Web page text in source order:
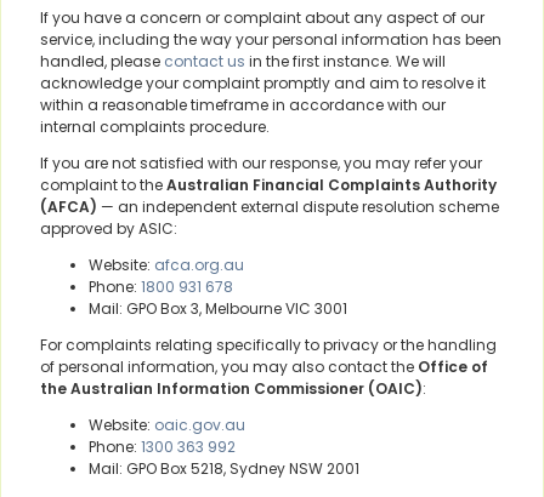
If you have a concern or complaint about any aspect of our
service, including the way your personal information has been
handled, please contact us in the first instance. We will
acknowledge your complaint promptly and aim to resolve it
within a reasonable timeframe in accordance with our
internal complaints procedure.
If you are not satisfied with our response, you may refer your
complaint to theAustralian Financial Complaints Authority
(AFCA) — an independent external dispute resolution scheme
approved by ASIC:
Website: afca.org.au
Phone: 1800 931 678
Mail: GPO Box 3, Melbourne VIC 3001
For complaints relating specifically to privacy or the handling
of personal information, you may also contact the Office of
the Australian Information Commissioner (OAIC):
Website: oaic.gov.au
Phone: 1300 363 992
Mail: GPO Box 5218, Sydney NSW 2001